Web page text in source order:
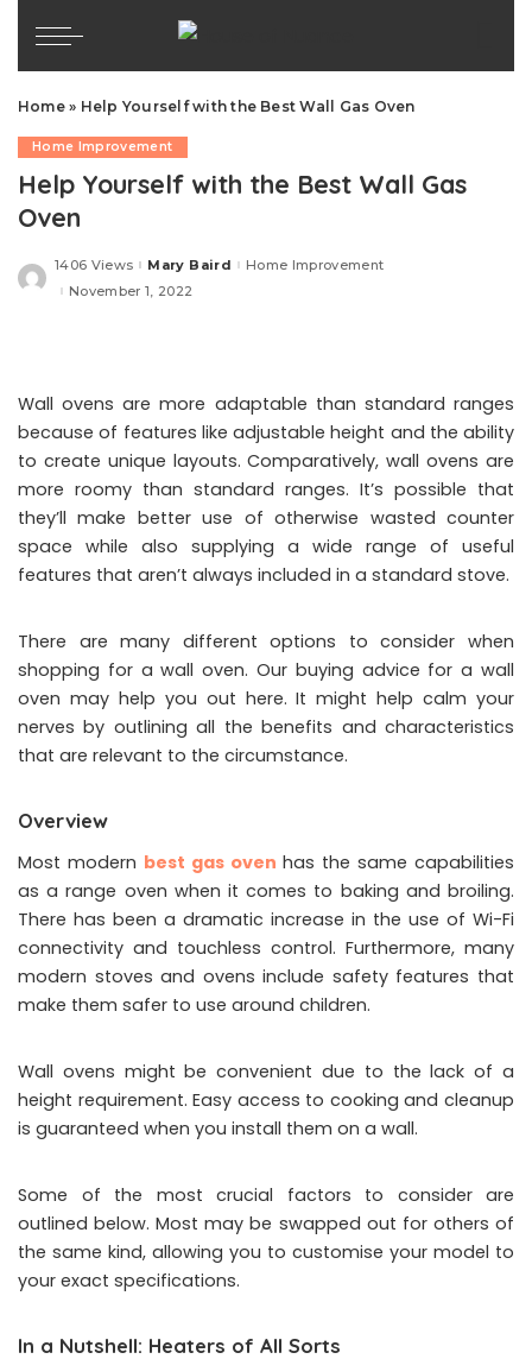
Home» Help Yourself with the Best Wall Gas Oven
Home Improvement
Help Yourself with the Best Wall Gas
Oven
1406 ViewsPosted
Mary Baird
Home Improvement
November 1, 2022
Wall ovens are more adaptable than standard ranges
because of features like adjustable height and the ability
to create unique layouts. Comparatively, wall ovens are
more roomy than standard ranges. It’s possible that
they’ll make better use of otherwise wasted counter
space while also supplying a wide range of useful
features that aren’t always included in a standard stove.
There are many different options to consider when
shopping for a wall oven. Our buying advice for a wall
oven may help you out here. It might help calm your
nerves by outlining all the benefits and characteristics
that are relevant to the circumstance.
Overview
Most modern best gas oven has the same capabilities
as a range oven when it comes to baking and broiling.
There has been a dramatic increase in the use of Wi-Fi
connectivity and touchless control. Furthermore, many
modern stoves and ovens include safety features that
make them safer to use around children.
Wall ovens might be convenient due to the lack of a
height requirement. Easy access to cooking and cleanup
is guaranteed when you install them on a wall.
Some of the most crucial factors to consider are
outlined below. Most may be swapped out for others of
the same kind, allowing you to customise your model to
your exact specifications.
In a Nutshell: Heaters of All Sorts